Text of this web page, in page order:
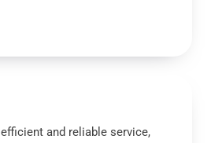
and reliable service,